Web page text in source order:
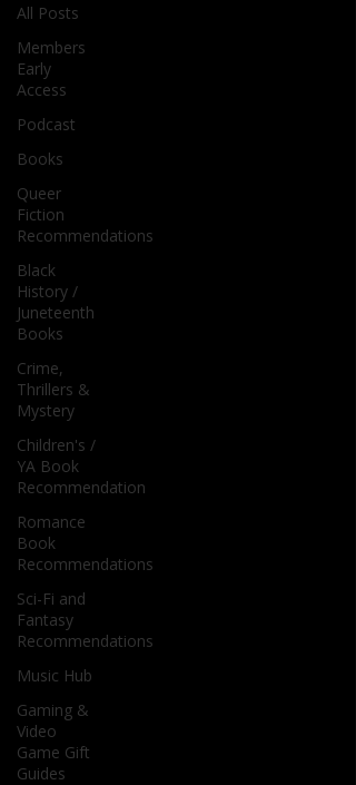
All Posts
Members
Early
Access
Podcast
Books
Queer
Fiction
Recommendations
Black
History /
Juneteenth
Books
Crime,
Thrillers &
Mystery
Children's /
YA Book
Recommendation
Romance
Book
Recommendations
Sci-Fi and
Fantasy
Recommendations
Music Hub
Gaming &
Video
Game Gift
Guides